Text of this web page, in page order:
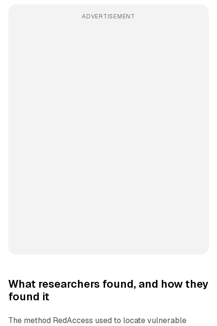
ADVERTISEMENT
What researchers found, and how they
found it
The method RedAccess used to locate vulnerable